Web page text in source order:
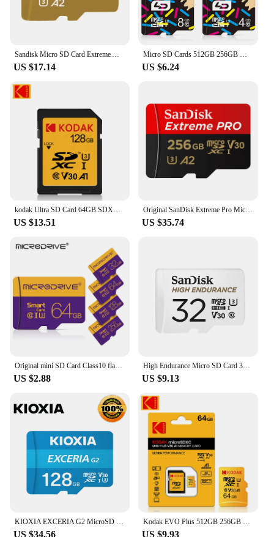
US $17.14 US $6.24
kodak Ultra SD Card 64GB SDXC SD 128GB 32GB 16GB Class10 Flash Memory Card SD Cards 4K SDHC Full HD Video Flash Micro Tf SD Card
US $13.51
Original SanDisk Extreme Pro Micro SD Card 128GB 256GB 64GB U3 A2 SDXC V30 32GB A1 SDHC Transflash TF Card 512GB With SD Adapter
US $35.74
Original mini SD Card Class10 flash memory card 64gb 128gb Mini flash drive 4GB 6gb 32 gb cartao de memoria TF Card For Phone
US $2.88
High Endurance Micro SD Card 32GB, 64GB, 128GB, 256GB Memory Card for Video Monitorin Dashcam DJI drone
US $9.13
KIOXIA EXCERIA G2 MicroSD 128GB 64GB U3 V30 Flash Memory Card 256GB A1 Micro SD TF Card 32GB Class 10 High Read Speed 100MB/s
US $34.56
Kodak EVO Plus 512GB 256GB Memory Card 128GB A1 4K Micro SDCard 64GB 32GB U3 SDHC MicroTF UHS-I C10 TF Trans Flash Microsd
US $9.93